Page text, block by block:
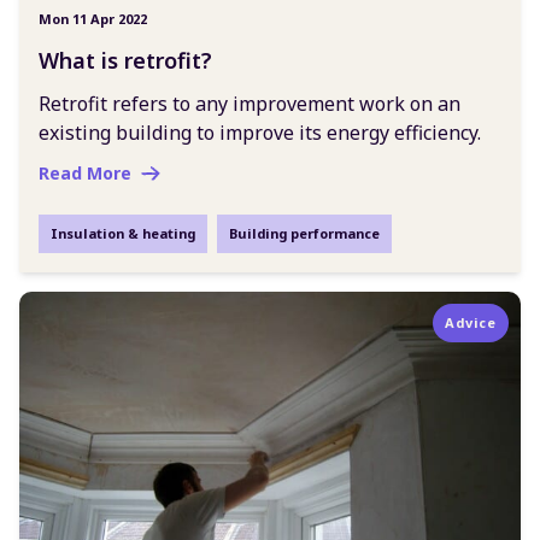
Mon 11 Apr 2022
What is retrofit?
Retrofit refers to any improvement work on an
existing building to improve its energy efficiency.
Read More
Insulation & heating Building performance
Advice